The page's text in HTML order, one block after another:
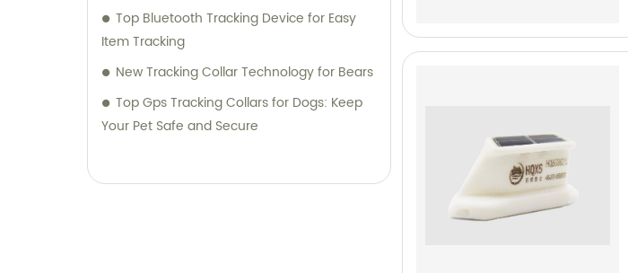
Top Bluetooth Tracking Device for Easy
Item Tracking
New Tracking Collar Technology for Bears
Top Gps Tracking Collars for Dogs: Keep
Your Pet Safe and Secure